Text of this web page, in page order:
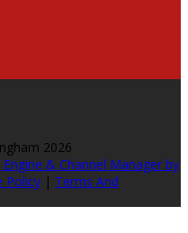
2026
& Channel Manager by
Policy | Terms And